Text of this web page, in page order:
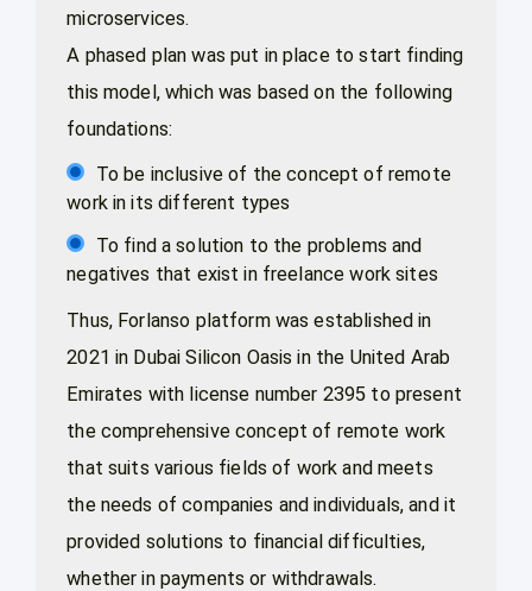
microservices.
A phased plan was put in place to start finding
this model, which was based on the following
foundations:
To be inclusive of the concept of remote
work in its different types
To find a solution to the problems and
negatives that exist in freelance work sites
Thus, Forlanso platform was established in
2021 in Dubai Silicon Oasis in the United Arab
Emirates with license number 2395 to present
the comprehensive concept of remote work
that suits various fields of work and meets
the needs of companies and individuals, and it
provided solutions to financial difficulties,
whether in payments or withdrawals.